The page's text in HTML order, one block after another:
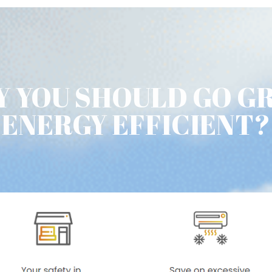
YOU SHOULD GO
ENERGY EFFICIENT?